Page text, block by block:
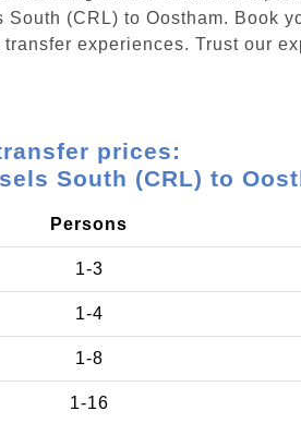
(CRL) to Oostham. Book
experiences. Trust our
prices:
South (CRL) to
Persons
1-3
1-4
1-8
1-16